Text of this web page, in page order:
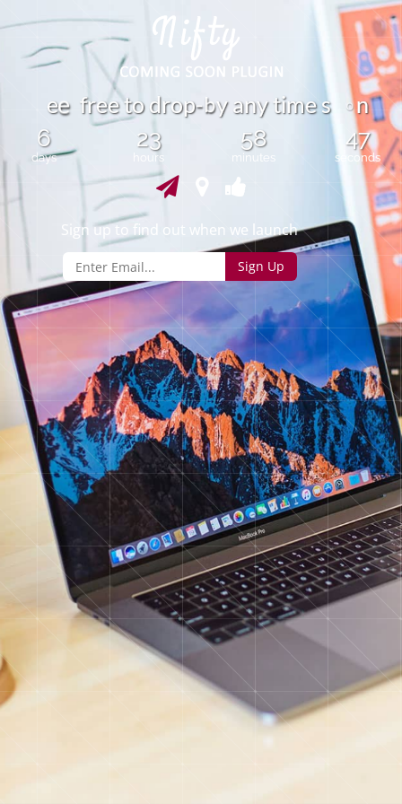
ee freeto drop-by anytime s o n
6
days
23
hours
58
minutes
47
seconds
Sign up to find out when we launch